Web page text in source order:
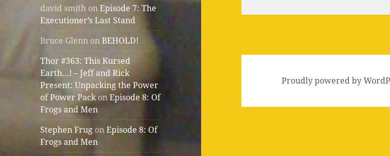
david smith onEpisode 7: The
Executioner’s Last Stand
Bruce Glenn onBEHOLD!
Thor #363: This Kursed
Earth…! – Jeff and Rick
Present: Unpacking the Power
of Power PackonEpisode 8: Of
Frogs and Men
Stephen Frug onEpisode 8: Of
Frogs and Men
Proudly powered by